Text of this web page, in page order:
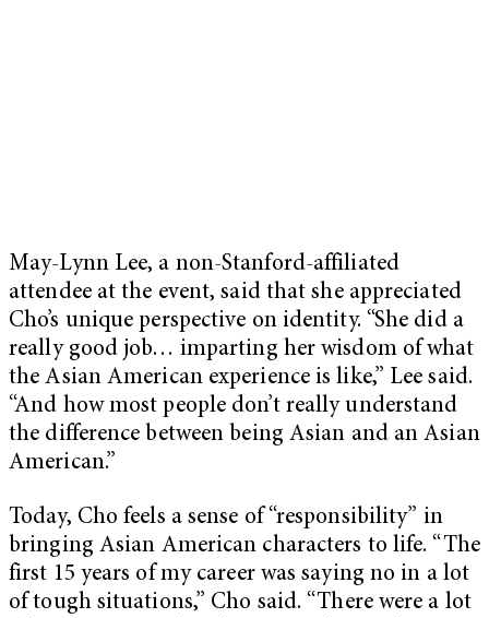
May-Lynn Lee, a non-Stanford-affiliated
attendee at the event, said that she appreciated
Cho’s unique perspective on identity. “She did a
really good job… imparting her wisdom of what
the Asian American experience is like,” Lee said.
“And how most people don’t really understand
the difference between being Asian and an Asian
American.”
Today, Cho feels a sense of “responsibility” in
bringing Asian American characters to life. “The
first 15 years of my career was saying no in a lot
of tough situations,” Cho said. “There were a lot